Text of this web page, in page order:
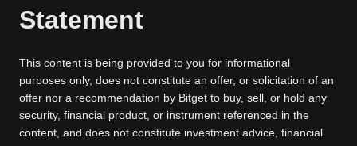
Statement
This content is being provided to you for informational
purposes only, does not constitute an offer, or solicitation of an
offer nor a recommendation by Bitget to buy, sell, or hold any
security, financial product, or instrument referenced in the
content, and does not constitute investment advice, financial